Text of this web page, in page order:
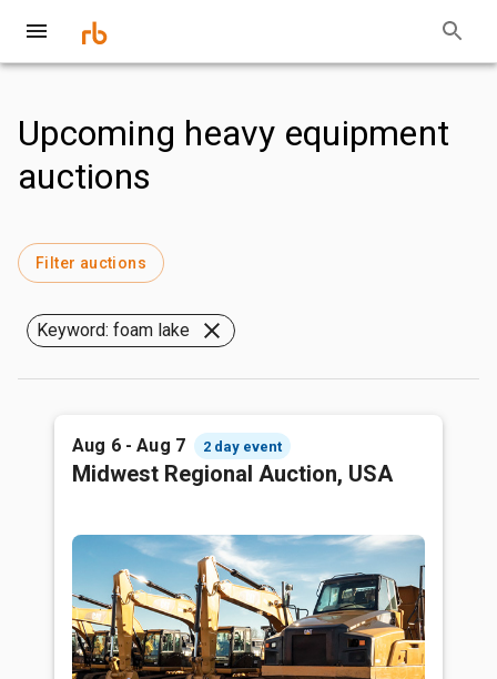
Upcoming heavy equipment
auctions
Filter auctions
Keyword: foam lake
Aug 6 - Aug 7 2 day event
Midwest Regional Auction, USA